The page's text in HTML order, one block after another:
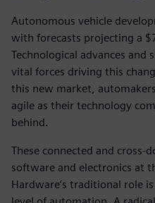
Autonomous vehicle
with forecasts projecting a
Technological advances
vital forces driving this
this new market,
agile as their technology
behind.
These connected and cross-
software and electronics at
Hardware’s traditional role